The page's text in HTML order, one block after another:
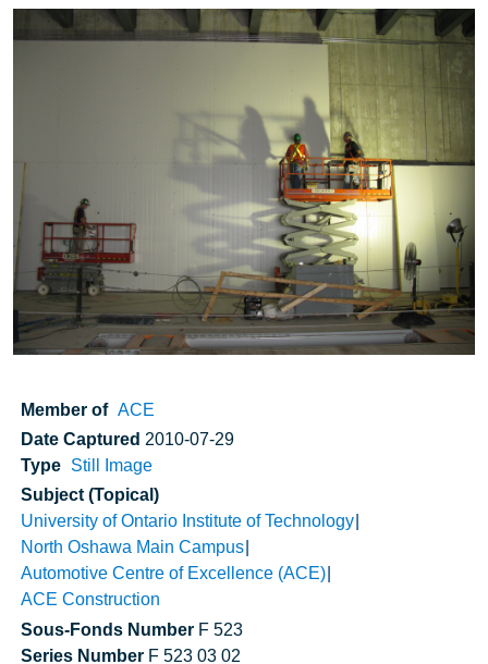
Image
Member of ACE
Date Captured 2010-07-29
Type Still Image
Subject (Topical)
University of Ontario Institute of Technology
North Oshawa Main Campus
Automotive Centre of Excellence (ACE)
ACE Construction
Sous-Fonds Number F 523
Series Number F 523 03 02